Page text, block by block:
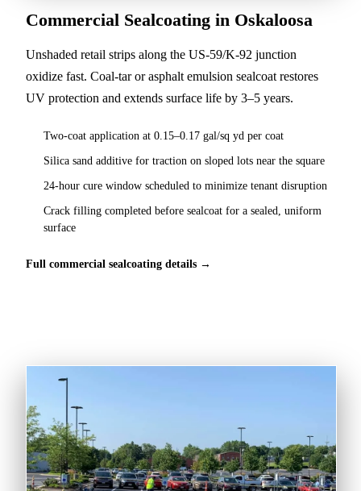
Commercial Sealcoating in Oskaloosa
Unshaded retail strips along the US-59/K-92 junction
oxidize fast. Coal-tar or asphalt emulsion sealcoat restores
UV protection and extends surface life by 3–5 years.
Two-coat application at 0.15–0.17 gal/sq yd per coat
Silica sand additive for traction on sloped lots near the square
24-hour cure window scheduled to minimize tenant disruption
Crack filling completed before sealcoat for a sealed, uniform
surface
Full commercial sealcoating details →